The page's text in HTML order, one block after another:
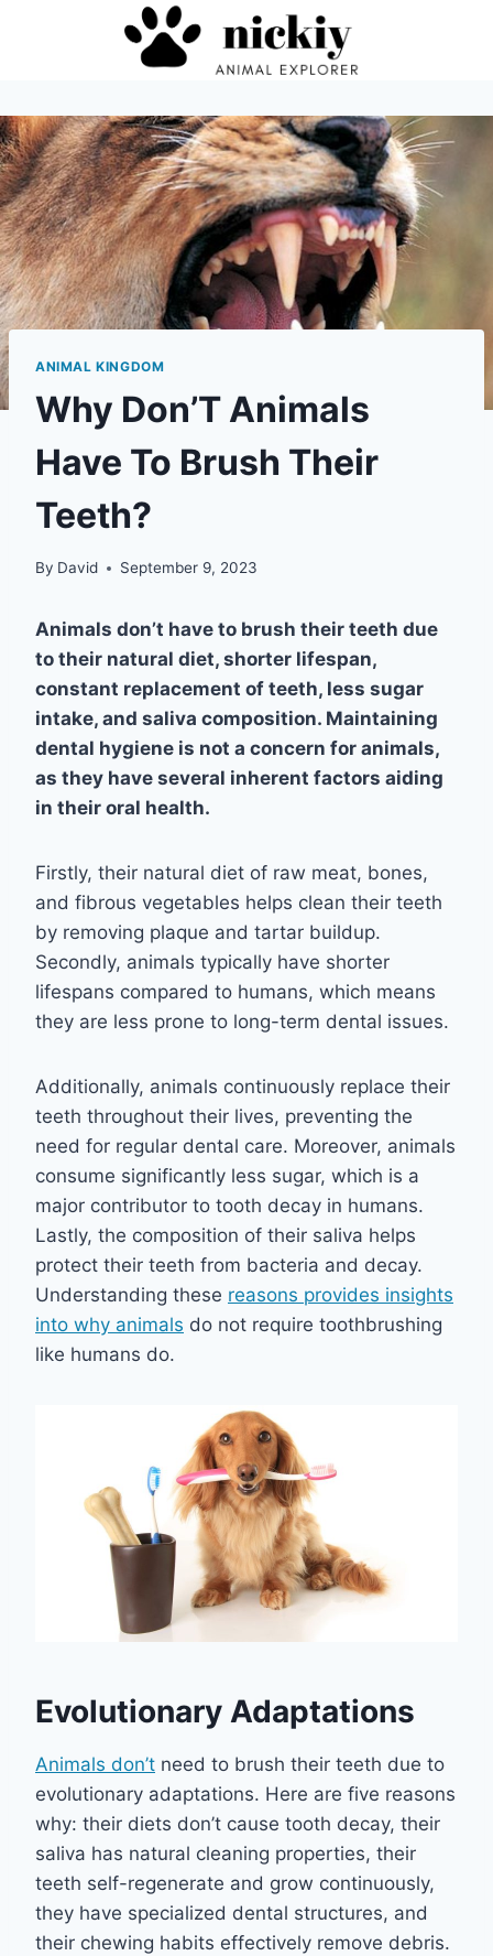
ANIMAL KINGDOM
Why Don’T Animals
Have To Brush Their
Teeth?
By David September 9, 2023
Animals don’t have to brush their teeth due
to their natural diet, shorter lifespan,
constant replacement of teeth, less sugar
intake, and saliva composition. Maintaining
dental hygiene is not a concern for animals,
as they have several inherent factors aiding
in their oral health.
Firstly, their natural diet of raw meat, bones,
and fibrous vegetables helps clean their teeth
by removing plaque and tartar buildup.
Secondly, animals typically have shorter
lifespans compared to humans, which means
they are less prone to long-term dental issues.
Additionally, animals continuously replace their
teeth throughout their lives, preventing the
need for regular dental care. Moreover, animals
consume significantly less sugar, which is a
major contributor to tooth decay in humans.
Lastly, the composition of their saliva helps
protect their teeth from bacteria and decay.
Understanding these reasons provides insights
into why animals do not require toothbrushing
like humans do.
Evolutionary Adaptations
Animals don’t need to brush their teeth due to
evolutionary adaptations. Here are five reasons
why: their diets don’t cause tooth decay, their
saliva has natural cleaning properties, their
teeth self-regenerate and grow continuously,
they have specialized dental structures, and
their chewing habits effectively remove debris.